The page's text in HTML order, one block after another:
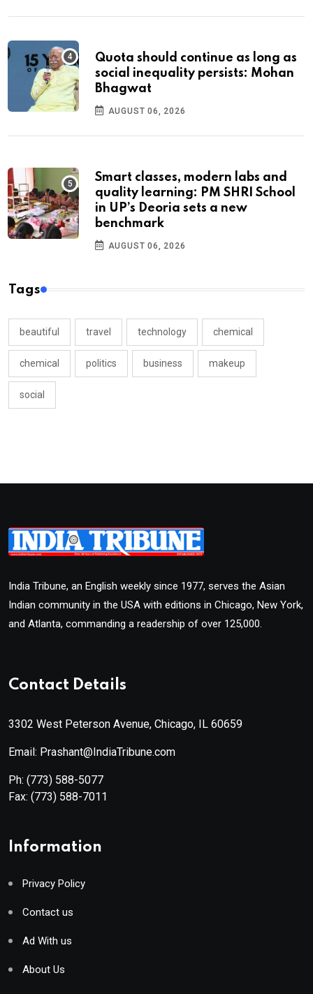
Quota should continue as long as
social inequality persists: Mohan
Bhagwat
AUGUST 06, 2026
Smart classes, modern labs and
quality learning: PM SHRI School
in UP’s Deoria sets a new
benchmark
AUGUST 06, 2026
Tags
beautiful travel technology chemical
chemical politics business makeup
social
India Tribune, an English weekly since 1977, serves the Asian
Indian community in the USA with editions in Chicago, New York,
and Atlanta, commanding a readership of over 125,000.
Contact Details
3302 West Peterson Avenue, Chicago, IL 60659
Email: Prashant@IndiaTribune.com
Ph: (773) 588-5077
Fax: (773) 588-7011
Information
Privacy Policy
Contact us
Ad With us
About Us